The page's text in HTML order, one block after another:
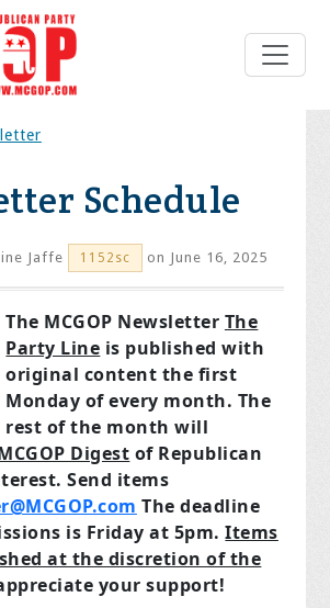
Schedule
Jaffe 1152sc on June 16, 2025
The MCGOP Newsletter The
Party Line is published with
original content the first
Monday of every month. The
rest of the month will
Digest of Republican
Send items
The deadline
is Friday at 5pm.Items
at the discretion of the
your support!